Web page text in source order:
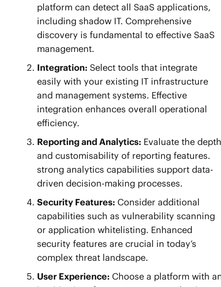
platform can detect all SaaS applications,
including shadow IT. Comprehensive
discovery is fundamental to effective SaaS
management.
Integration: Select tools that integrate
easily with your existing IT infrastructure
and management systems. Effective
integration enhances overall operational
efficiency.
Reporting and Analytics: Evaluate the depth
and customisability of reporting features.
strong analytics capabilities support data-
driven decision-making processes.
Security Features: Consider additional
capabilities such as vulnerability scanning
or application whitelisting. Enhanced
security features are crucial in today’s
complex threat landscape.
User Experience: Choose a platform with